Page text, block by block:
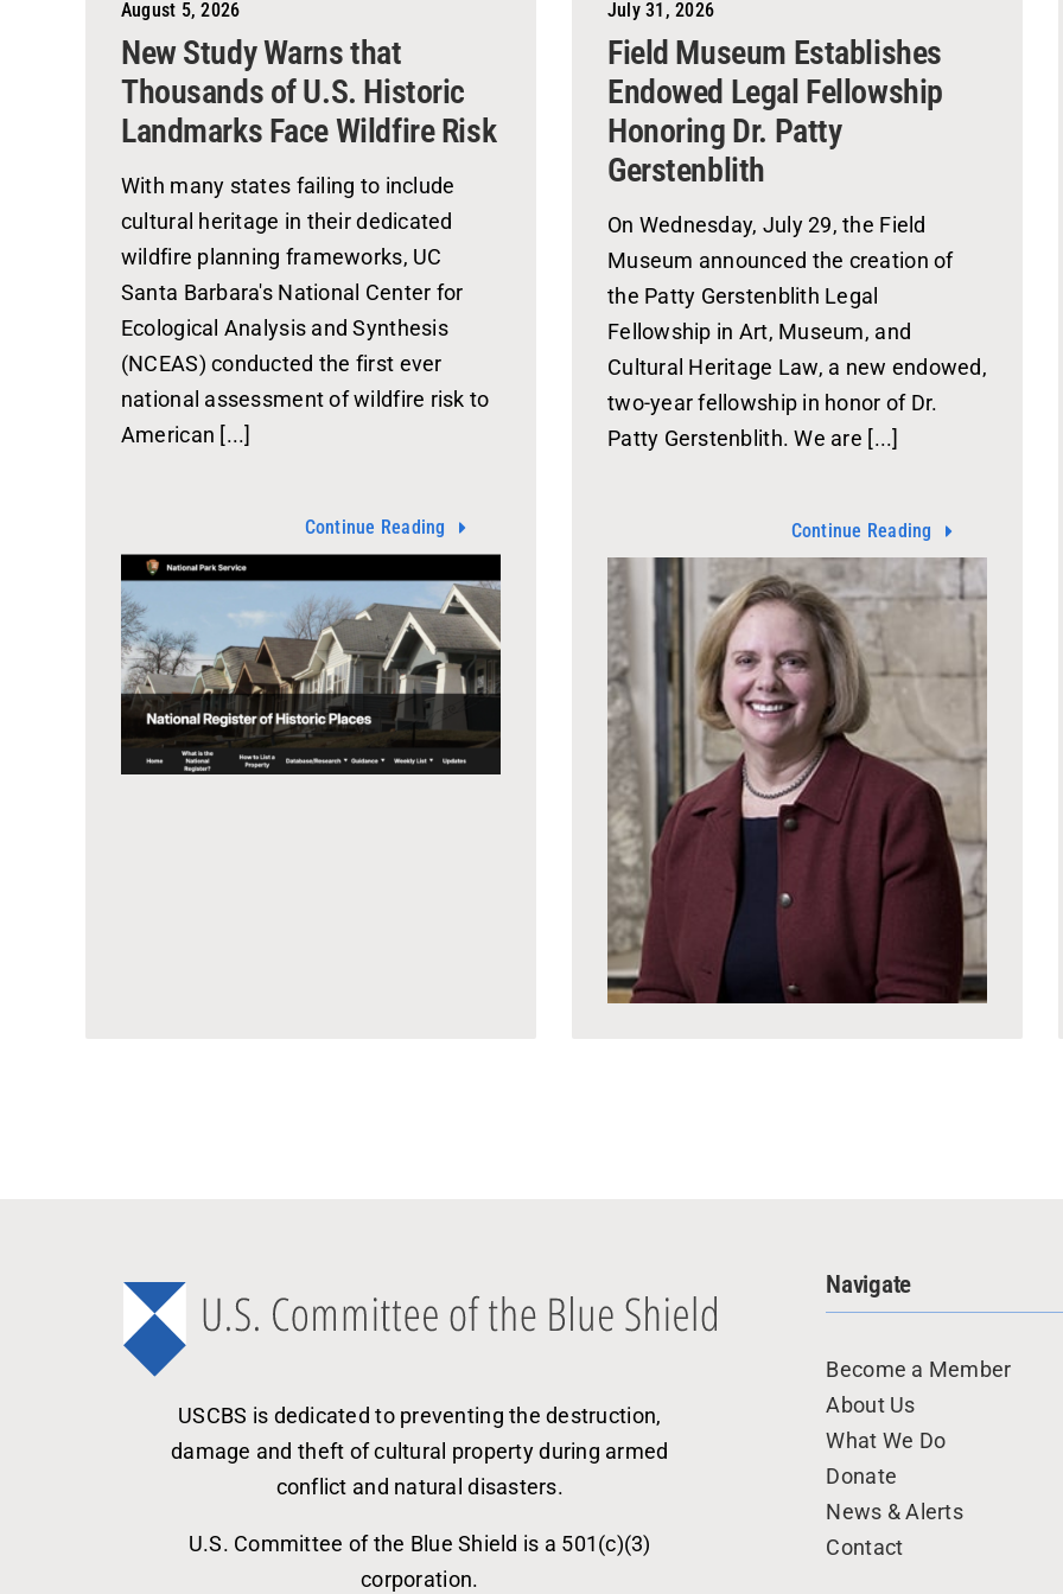
August 5, 2026
New Study Warns that
Thousands of U.S. Historic
Landmarks Face Wildfire Risk
With many states failing to include
cultural heritage in their dedicated
wildfire planning frameworks, UC
Santa Barbara's National Center for
Ecological Analysis and Synthesis
(NCEAS) conducted the first ever
national assessment of wildfire risk to
American [...]
Continue Reading
July 31, 2026
Field Museum Establishes
Endowed Legal Fellowship
Honoring Dr. Patty
Gerstenblith
On Wednesday, July 29, the Field
Museum announced the creation of
the Patty Gerstenblith Legal
Fellowship in Art, Museum, and
Cultural Heritage Law, a new endowed,
two-year fellowship in honor of Dr.
Patty Gerstenblith. We are [...]
Continue Reading
USCBS is dedicated to preventing the destruction,
damage and theft of cultural property during armed
conflict and natural disasters.
U.S. Committee of the Blue Shield is a 501(c)(3)
corporation.
Navigate
Become a Member
About Us
What We Do
Donate
News & Alerts
Contact